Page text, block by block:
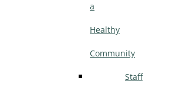
a
Healthy
Community
Staff